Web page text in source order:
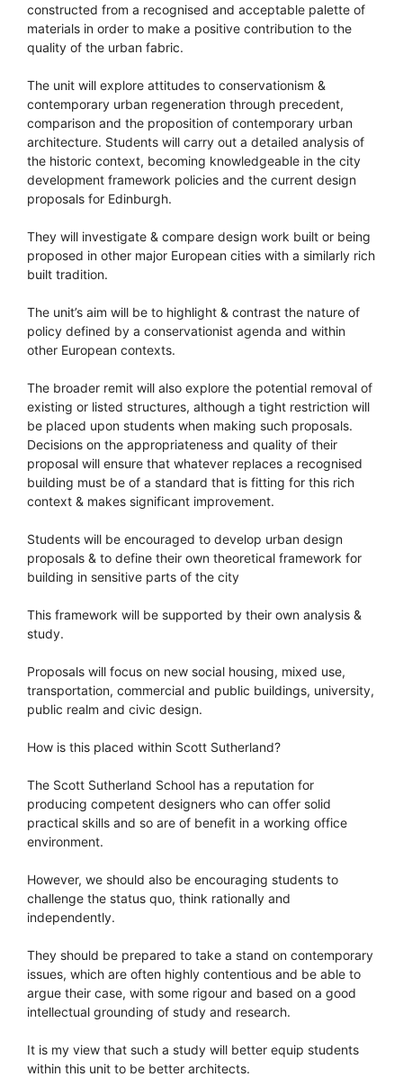
constructed from a recognised and acceptable palette of
materials in order to make a positive contribution to the
quality of the urban fabric.
The unit will explore attitudes to conservationism &
contemporary urban regeneration through precedent,
comparison and the proposition of contemporary urban
architecture. Students will carry out a detailed analysis of
the historic context, becoming knowledgeable in the city
development framework policies and the current design
proposals for Edinburgh.
They will investigate & compare design work built or being
proposed in other major European cities with a similarly rich
built tradition.
The unit’s aim will be to highlight & contrast the nature of
policy defined by a conservationist agenda and within
other European contexts.
The broader remit will also explore the potential removal of
existing or listed structures, although a tight restriction will
be placed upon students when making such proposals.
Decisions on the appropriateness and quality of their
proposal will ensure that whatever replaces a recognised
building must be of a standard that is fitting for this rich
context & makes significant improvement.
Students will be encouraged to develop urban design
proposals & to define their own theoretical framework for
building in sensitive parts of the city
This framework will be supported by their own analysis &
study.
Proposals will focus on new social housing, mixed use,
transportation, commercial and public buildings, university,
public realm and civic design.
How is this placed within Scott Sutherland?
The Scott Sutherland School has a reputation for
producing competent designers who can offer solid
practical skills and so are of benefit in a working office
environment.
However, we should also be encouraging students to
challenge the status quo, think rationally and
independently.
They should be prepared to take a stand on contemporary
issues, which are often highly contentious and be able to
argue their case, with some rigour and based on a good
intellectual grounding of study and research.
It is my view that such a study will better equip students
within this unit to be better architects.